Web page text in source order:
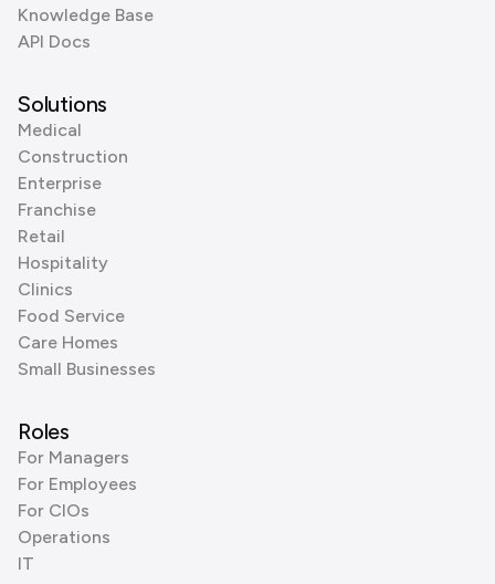
Knowledge Base
API Docs
Solutions
Medical
Construction
Enterprise
Franchise
Retail
Hospitality
Clinics
Food Service
Care Homes
Small Businesses
Roles
For Managers
For Employees
For CIOs
Operations
IT